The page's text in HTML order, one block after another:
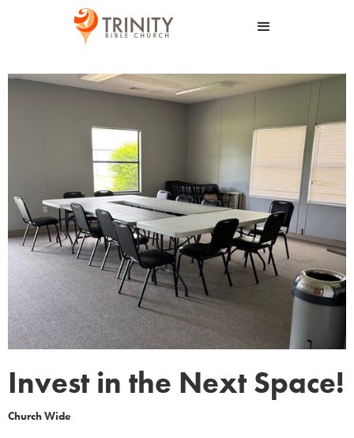
Invest in the Next Space!
Church Wide